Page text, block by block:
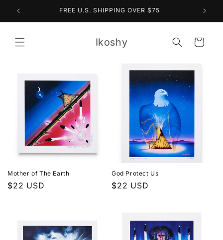
Skip to
content
10% OFF THE ENTIRE SITE (NO CODE NEEDED)
Ikoshy Cart
Mother of The Earth
Regular
$22 USD
God Protect Us
Regular
$22 USD